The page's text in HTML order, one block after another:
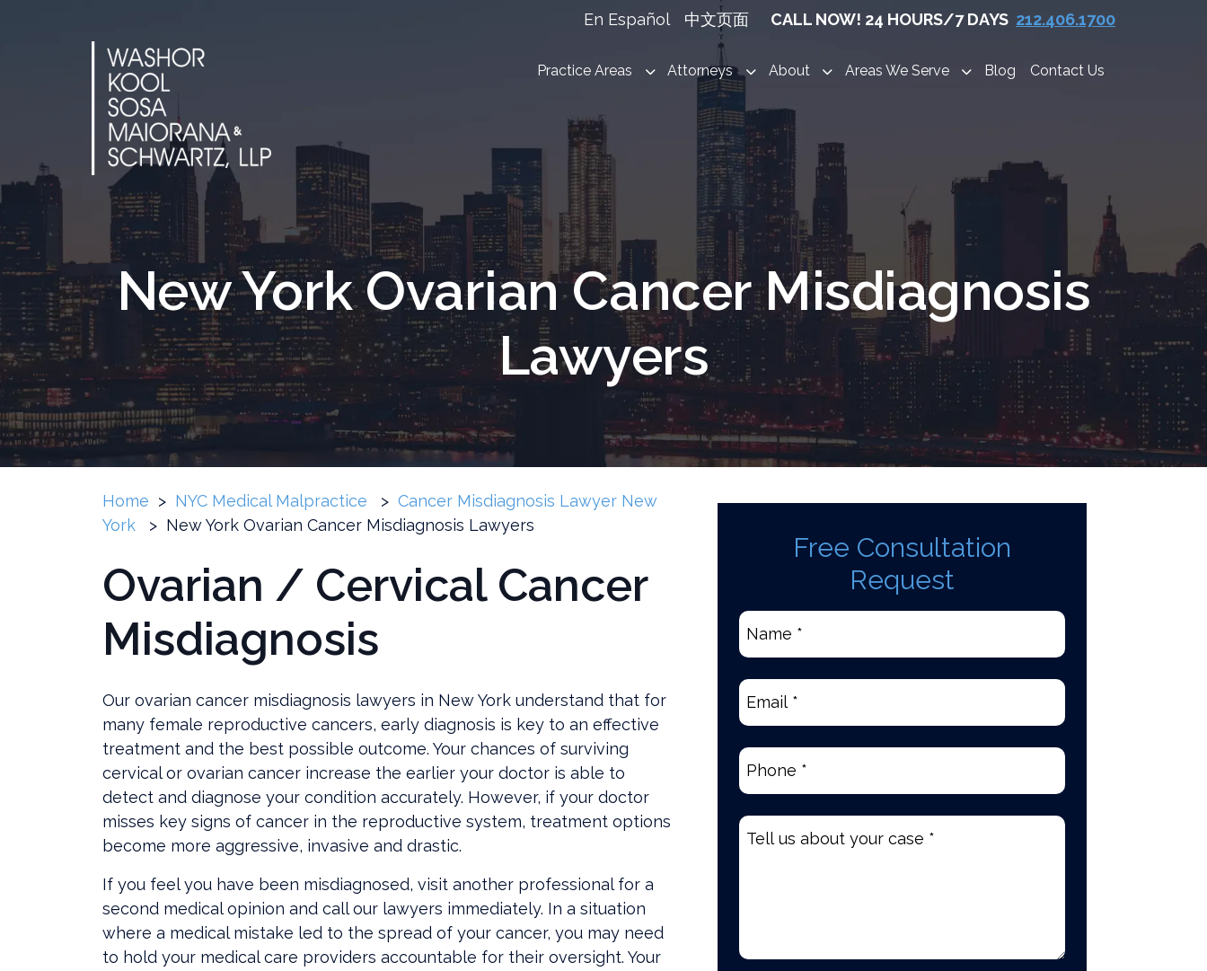
En Español 中文页面 CALL NOW! 24 HOURS/7 DAYS 212.406.1700
Practice Areas Attorneys About Areas We Serve Blog Contact Us
New York Ovarian Cancer Misdiagnosis
Lawyers
Home > NYC Medical Malpractice > Cancer Misdiagnosis Lawyer New
York > New York Ovarian Cancer Misdiagnosis Lawyers
Ovarian / Cervical Cancer
Misdiagnosis
Our ovarian cancer misdiagnosis lawyers in New York understand that for
many female reproductive cancers, early diagnosis is key to an effective
treatment and the best possible outcome. Your chances of surviving
cervical or ovarian cancer increase the earlier your doctor is able to
detect and diagnose your condition accurately. However, if your doctor
misses key signs of cancer in the reproductive system, treatment options
become more aggressive, invasive and drastic.
If you feel you have been misdiagnosed, visit another professional for a
second medical opinion and call our lawyers immediately. In a situation
where a medical mistake led to the spread of your cancer, you may need
to hold your medical care providers accountable for their oversight. Your
Free Consultation
Request
Name
*
Email
Phone
Tell
*